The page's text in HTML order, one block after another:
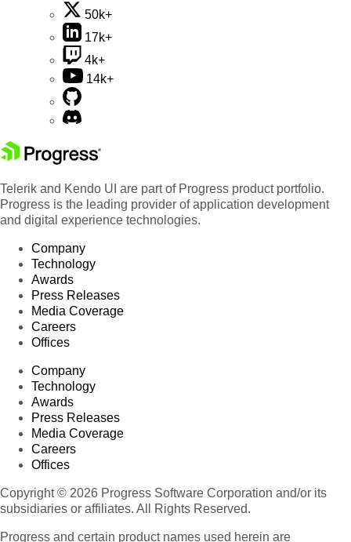
50k+
17k+
4k+
14k+
Telerik and Kendo UI are part of Progress product portfolio.
Progress is the leading provider of application development
and digital experience technologies.
Company
Technology
Awards
Press Releases
Media Coverage
Careers
Offices
Company
Technology
Awards
Press Releases
Media Coverage
Careers
Offices
Copyright © 2026 Progress Software Corporation and/or its
subsidiaries or affiliates. All Rights Reserved.
Progress and certain product names used herein are